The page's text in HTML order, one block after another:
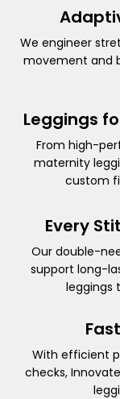
We engineer
movement and
Leggings
From high-
maternity
custom
Every
Our double-
support long-
leggings
With efficient
checks,